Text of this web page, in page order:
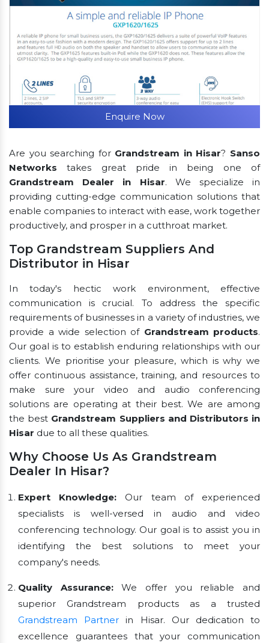
Enquire Now
Are you searching for Grandstream in Hisar? Sanso
Networks takes great pride in being one of
Grandstream Dealer in Hisar. We specialize in
providing cutting-edge communication solutions that
enable companies to interact with ease, work together
productively, and prosper in a cutthroat market.
Top Grandstream Suppliers And
Distributor in Hisar
In today's hectic work environment, effective
communication is crucial. To address the specific
requirements of businesses in a variety of industries, we
provide a wide selection of Grandstream products.
Our goal is to establish enduring relationships with our
clients. We prioritise your pleasure, which is why we
offer continuous assistance, training, and resources to
make sure your video and audio conferencing
solutions are operating at their best. We are among
the best Grandstream Suppliers and Distributors in
Hisar due to all these qualities.
Why Choose Us As Grandstream
Dealer In Hisar?
Expert Knowledge: Our team of experienced
specialists is well-versed in audio and video
conferencing technology. Our goal is to assist you in
identifying the best solutions to meet your
company's needs.
Quality Assurance:We offer you reliable and
superior Grandstream products as a trusted
Grandstream Partner in Hisar. Our dedication to
excellence guarantees that your communication